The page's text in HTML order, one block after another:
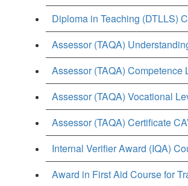
Diploma in Teaching (DTLLS)
Assessor (TAQA)
Assessor (TAQA) Competence
Assessor (TAQA) Vocational
Assessor (TAQA) Certificate
Internal Verifier Award (IQA)
Award in First Aid Course for